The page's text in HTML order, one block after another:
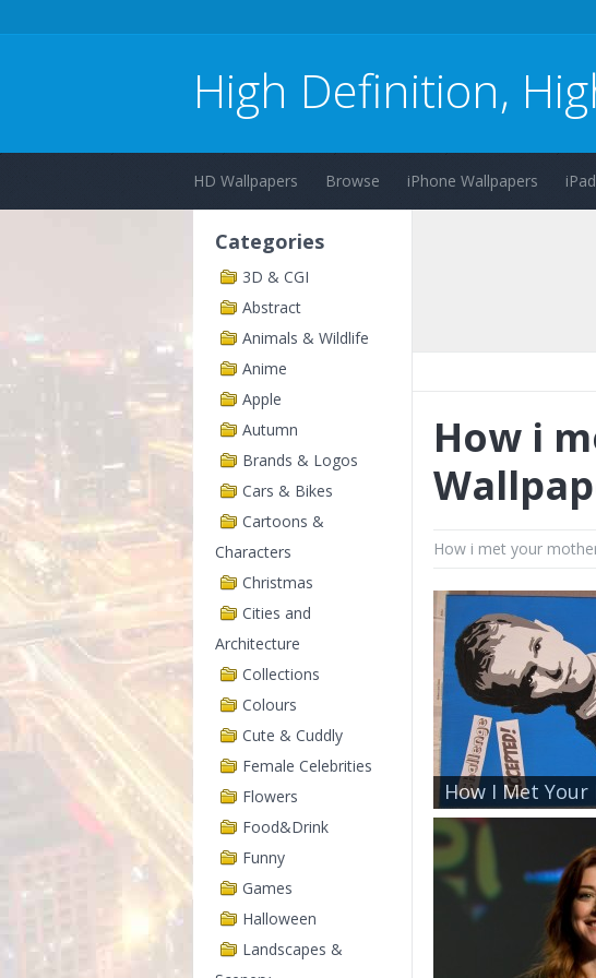
High Definition,
HD Wallpapers Browse iPhone Wallpapers
Categories
3D & CGI
Abstract
Animals & Wildlife
Anime
Apple
Autumn
Brands & Logos
Cars & Bikes
Cartoons &
Characters
Christmas
Cities and
Architecture
Collections
Colours
Cute & Cuddly
Female Celebrities
Flowers
Food&Drink
Funny
Games
Halloween
Landscapes &
How i
How i met your
How I Met Your